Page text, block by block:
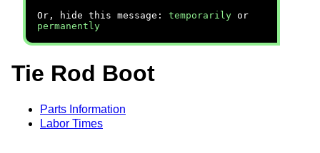
Or, hide this message: temporarily or
permanently
Tie Rod Boot
Parts Information
Labor Times